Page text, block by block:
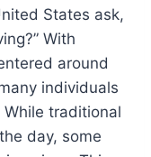
States ask,
With
around
individuals
While traditional
day, some